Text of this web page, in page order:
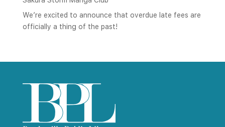
We’re excited to announce that overdue late fees are
officially a thing of the past!